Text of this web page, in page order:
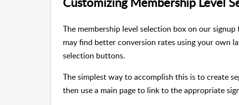
The membership level selection box on our
may find better conversion rates using your own
selection buttons.
The simplest way to accomplish this is to create
then use a main page to link to the appropriate